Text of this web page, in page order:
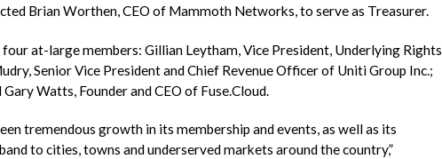
Brian Worthen, CEO of Mammoth Networks, to serve as Treasurer.
at-large members: Gillian Leytham, Vice President, Underlying Rights
, Senior Vice President and Chief Revenue Officer of Uniti Group Inc.;
Gary Watts, Founder and CEO of Fuse.Cloud.
tremendous growth in its membership and events, as well as its
to cities, towns and underserved markets around the country,”